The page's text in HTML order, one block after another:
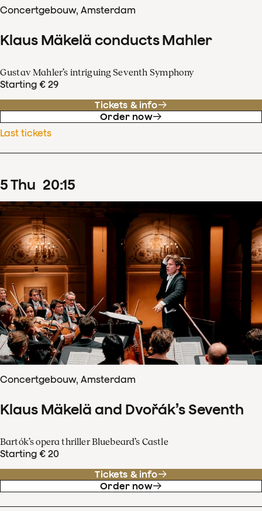
Concertgebouw, Amsterdam
Klaus Mäkelä conducts Mahler
Gustav Mahler’s intriguing Seventh Symphony
Starting € 29
Tickets & info
Order now
Last tickets
5Thu 20:15
Concertgebouw, Amsterdam
Klaus Mäkelä and Dvořák’s Seventh
Bartók’s opera thriller Bluebeard’s Castle
Starting € 20
Tickets & info
Order now